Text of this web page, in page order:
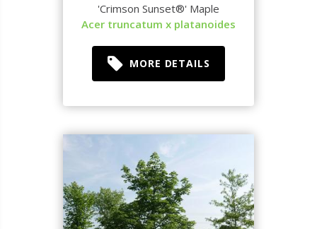
'Crimson Sunset®' Maple
Acer truncatum x platanoides
MORE DETAILS